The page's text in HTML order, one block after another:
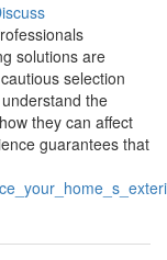
solutions are
selection
the
they can affect
guarantees that